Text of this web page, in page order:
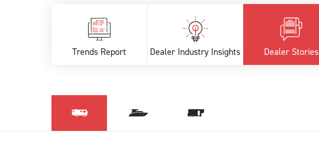
Trends Report Dealer Industry Insights Dealer Stories